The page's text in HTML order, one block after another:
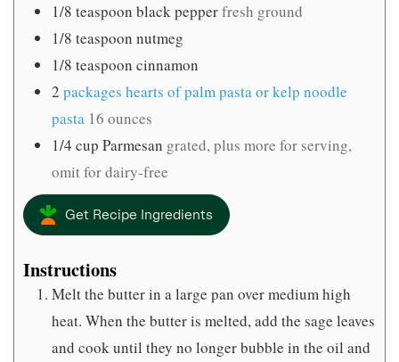
1/8 teaspoon black pepperfresh ground
1/8 teaspoon nutmeg
1/8 teaspoon cinnamon
2 packages hearts of palm pasta or kelp noodle
pasta 16 ounces
1/4 cup Parmesan grated, plus more for serving,
omit for dairy-free
Get Recipe Ingredients
Instructions
Melt the butter in a large pan over medium high
heat. When the butter is melted, add the sage leaves
and cook until they no longer bubble in the oil and